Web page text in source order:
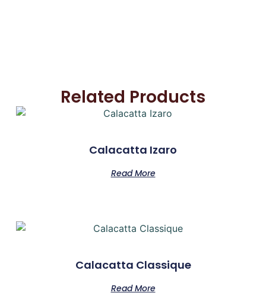
Related Products
Calacatta Izaro
Read More
Calacatta Classique
Read More